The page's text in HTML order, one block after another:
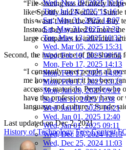
Wed, Nov 19, 2025 10:16
Thu, Jul 24, 2025 11:16
Sat, May 31, 2025 14:07
Sat, May 31, 2025 12:32
Tue, May 13, 2025 10:32
Wed, Mar 05, 2025 15:31
Wed, Feb 19, 2025 09:55
Mon, Feb 17, 2025 14:13
Mon, Feb 17, 2025 14:09
Mon, Feb 17, 2025 13:25
Mon, Jan 20, 2025 09:21
Sat, Jan 11, 2025 11:38
Wed, Jan 01, 2025 16:21
Wed, Jan 01, 2025 12:40
Wed, Jan 01, 2025 09:11
Wed, Dec 25, 2024 12:13
Wed, Dec 25, 2024 11:03
“File-sharing has definitely
like Spotify and Netflix,” Sunde
this wasn’t what the Pirate Bay
Instead, they wanted to move
large companies to individual
Second, the importance of file-sharing
“I constantly meet people all
me how important it has been
access to materials. People who
have the profession they have
language and culture,” Sunde
Last updated onDec 2, 2021
History of Technology Free Content